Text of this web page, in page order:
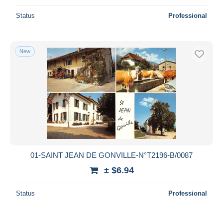
Status Professional
New
01-SAINT JEAN DE GONVILLE-N°T2196-B/0087
± $6.94
Status Professional